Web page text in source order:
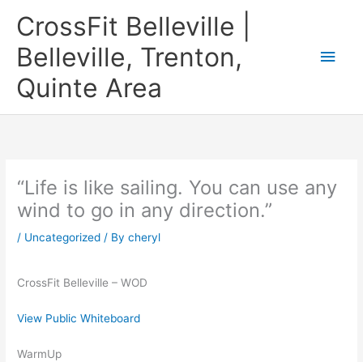
CrossFit Belleville |
Belleville, Trenton,
Quinte Area
Main
“Life is like sailing. You can use any
wind to go in any direction.”
/ Uncategorized / By cheryl
CrossFit Belleville – WOD
View Public Whiteboard
WarmUp